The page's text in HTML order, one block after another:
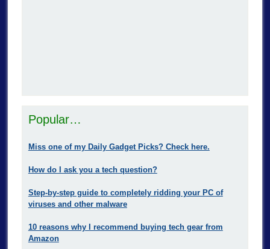
Popular…
Miss one of my Daily Gadget Picks? Check here.
How do I ask you a tech question?
Step-by-step guide to completely ridding your PC of
viruses and other malware
10 reasons why I recommend buying tech gear from
Amazon